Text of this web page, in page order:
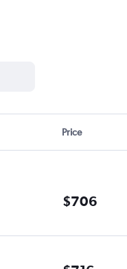
Price
$706